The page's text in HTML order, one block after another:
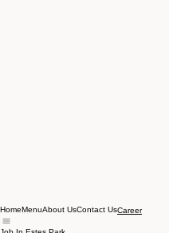
Home